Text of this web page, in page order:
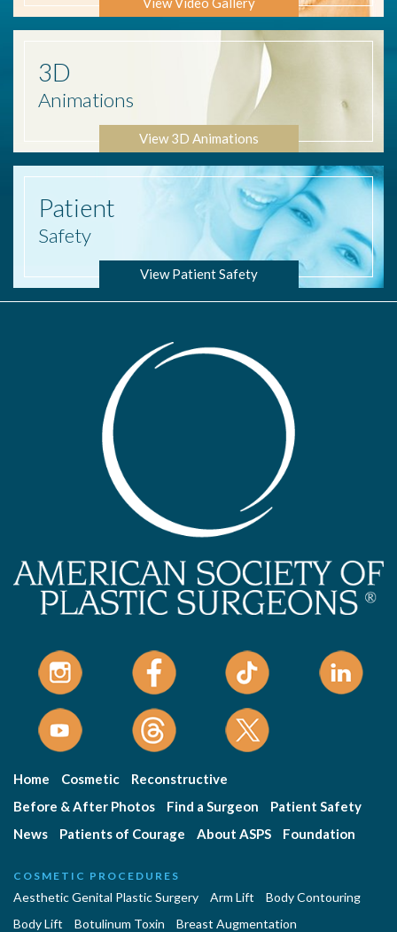
3D
Animations
View 3D Animations
Patient
Safety
View Patient Safety
Home Cosmetic
Reconstructive
Before & After Photos
Find a Surgeon
Patient Safety
News
Patients of Courage About ASPS Foundation
COSMETIC PROCEDURES
Aesthetic Genital Plastic Surgery Arm Lift
Body Contouring
Body Lift
Botulinum Toxin
Breast Augmentation